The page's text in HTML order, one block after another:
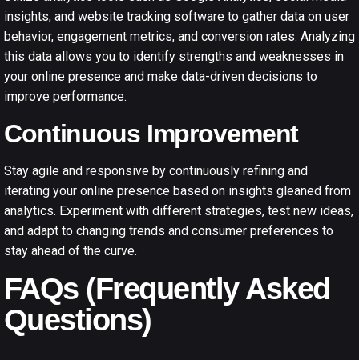
insights, and website tracking software to gather data on user
behavior, engagement metrics, and conversion rates. Analyzing
this data allows you to identify strengths and weaknesses in
your online presence and make data-driven decisions to
improve performance.
Continuous Improvement
Stay agile and responsive by continuously refining and
iterating your online presence based on insights gleaned from
analytics. Experiment with different strategies, test new ideas,
and adapt to changing trends and consumer preferences to
stay ahead of the curve.
FAQs (Frequently Asked
Questions)